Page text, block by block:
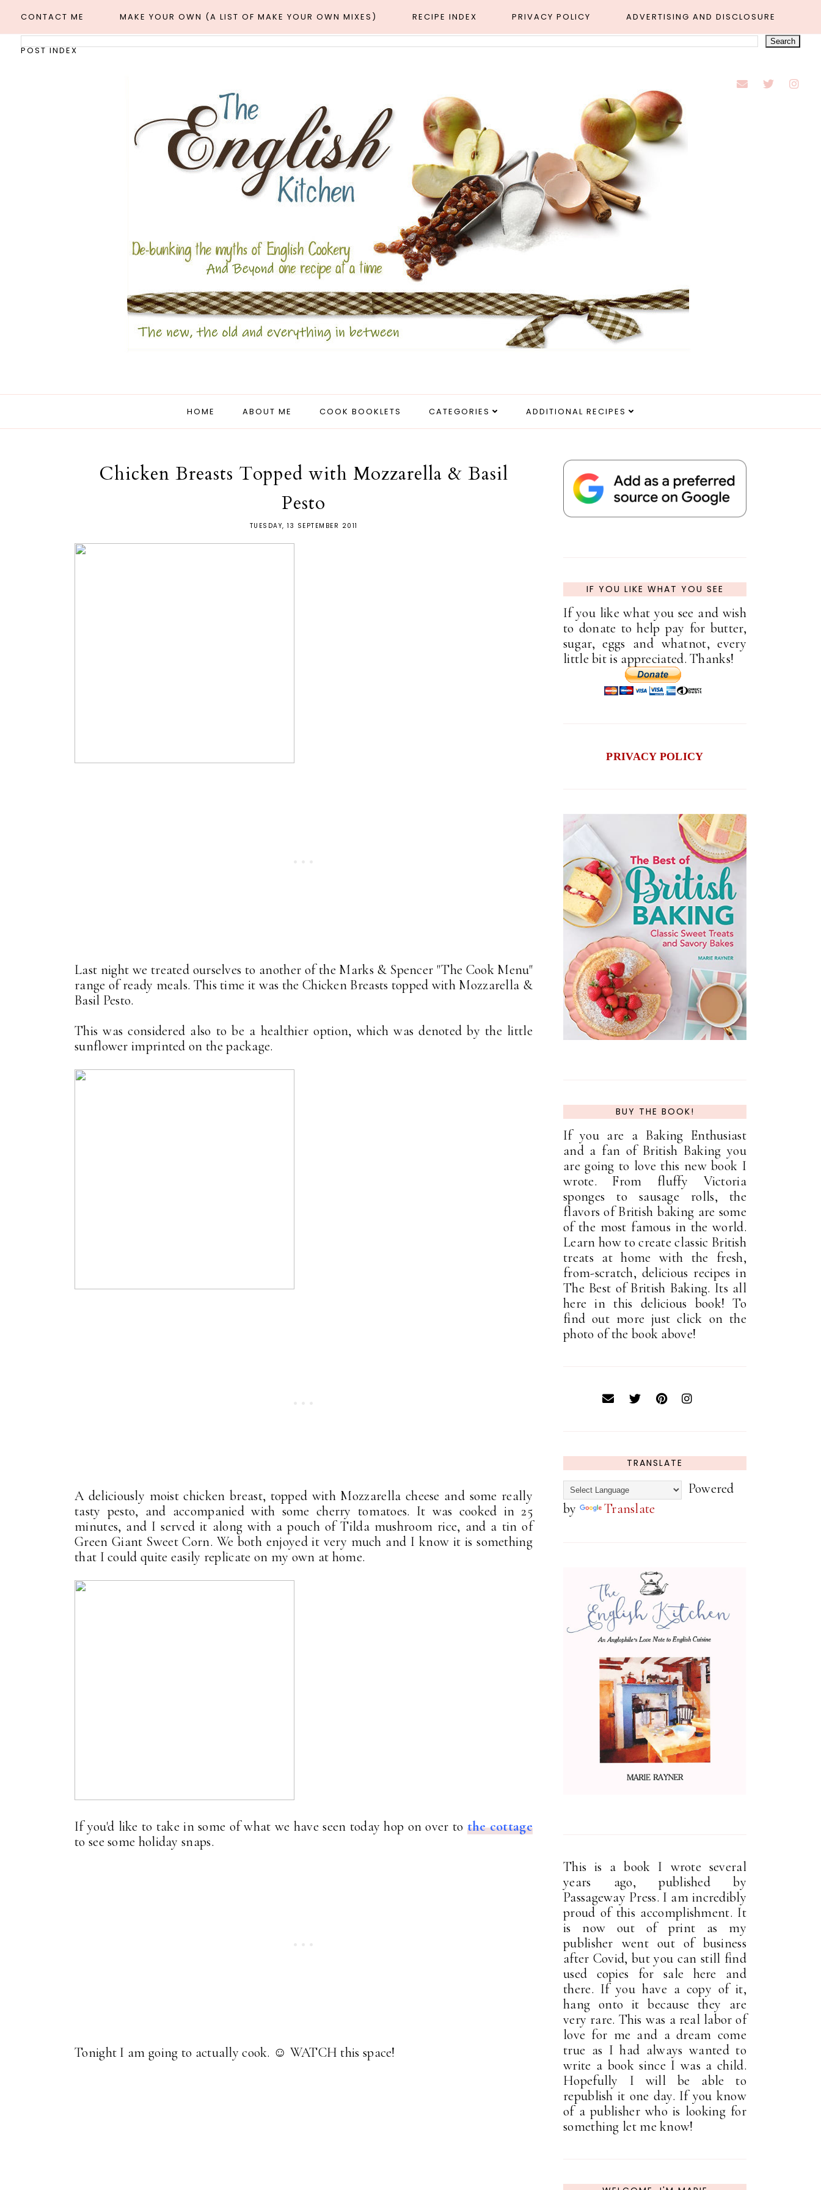
CONTACT ME MAKE YOUR OWN (A LIST OF MAKE YOUR OWN MIXES) RECIPE INDEX PRIVACY POLICY ADVERTISING AND DISCLOSURE
POST INDEX
HOME ABOUT ME COOK BOOKLETS CATEGORIES ADDITIONAL RECIPES
Chicken Breasts Topped with Mozzarella & Basil
Pesto
TUESDAY, 13 SEPTEMBER 2011
Last night we treated ourselves to another of the Marks & Spencer "The Cook Menu"
range of ready meals. This time it was the Chicken Breasts topped with Mozzarella &
Basil Pesto.
This was considered also to be a healthier option, which was denoted by the little
sunflower imprinted on the package.
A deliciously moist chicken breast, topped with Mozzarella cheese and some really
tasty pesto, and accompanied with some cherry tomatoes. It was cooked in 25
minutes, and I served it along with a pouch of Tilda mushroom rice, and a tin of
Green Giant Sweet Corn. We both enjoyed it very much and I know it is something
that I could quite easily replicate on my own at home.
If you'd like to take in some of what we have seen today hop on over to the cottage
to see some holiday snaps.
Tonight I am going to actually cook. ☺ WATCH this space!
IF YOU LIKE WHAT YOU SEE
If you like what you see and wish
to donate to help pay for butter,
sugar, eggs and whatnot, every
little bit is appreciated. Thanks!
PRIVACY POLICY
BUY THE BOOK!
If you are a Baking Enthusiast
and a fan of British Baking you
are going to love this new book I
wrote. From fluffy Victoria
sponges to sausage rolls, the
flavors of British baking are some
of the most famous in the world.
Learn how to create classic British
treats at home with the fresh,
from-scratch, delicious recipes in
The Best of British Baking. Its all
here in this delicious book! To
find out more just click on the
photo of the book above!
TRANSLATE
Powered
by
Translate
This is a book I wrote several
years ago, published by
Passageway Press. I am incredibly
proud of this accomplishment. It
is now out of print as my
publisher went out of business
after Covid, but you can still find
used copies for sale here and
there. If you have a copy of it,
hang onto it because they are
very rare. This was a real labor of
love for me and a dream come
true as I had always wanted to
write a book since I was a child.
Hopefully I will be able to
republish it one day. If you know
of a publisher who is looking for
something let me know!